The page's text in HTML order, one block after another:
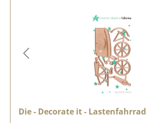
Die - Decorate it - Lastenfahrrad